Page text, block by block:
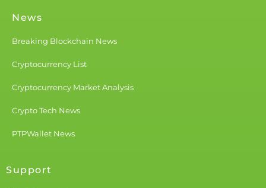
News
Breaking Blockchain News
Cryptocurrency List
Cryptocurrency Market Analysis
Crypto Tech News
PTPWallet News
Support